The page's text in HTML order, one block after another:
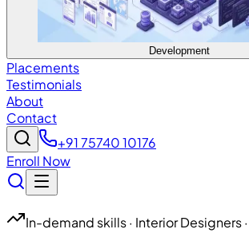
Development
Placements
Testimonials
About
Contact
+91 75740 10176
Enroll Now
In-demand skills · Interior Designers